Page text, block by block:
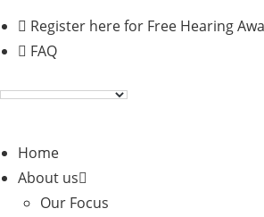
Skip
to
Register here for Free Hearing
FAQ
Home
About us
Our Focus